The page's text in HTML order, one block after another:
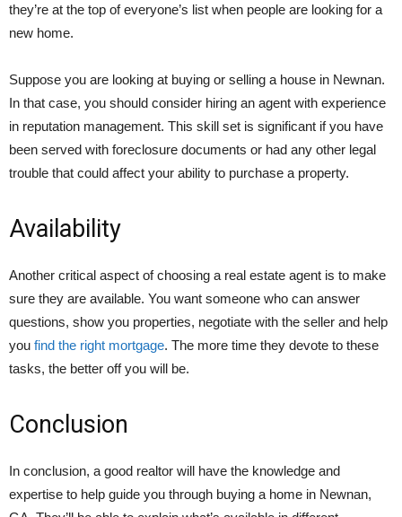
they’re at the top of everyone’s list when people are looking for a
new home.
Suppose you are looking at buying or selling a house in Newnan.
In that case, you should consider hiring an agent with experience
in reputation management. This skill set is significant if you have
been served with foreclosure documents or had any other legal
trouble that could affect your ability to purchase a property.
Availability
Another critical aspect of choosing a real estate agent is to make
sure they are available. You want someone who can answer
questions, show you properties, negotiate with the seller and help
you find the right mortgage. The more time they devote to these
tasks, the better off you will be.
Conclusion
In conclusion, a good realtor will have the knowledge and
expertise to help guide you through buying a home in Newnan,